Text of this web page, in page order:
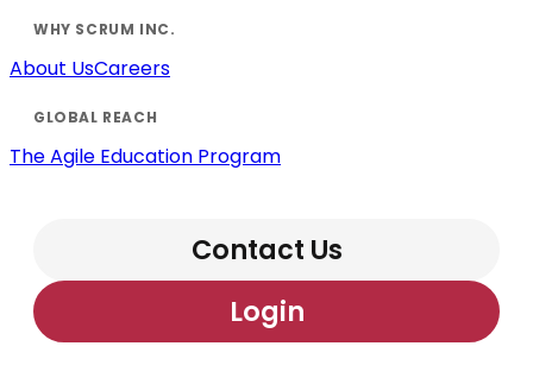
About UsCareers
The Agile Education Program
Contact Us
Login